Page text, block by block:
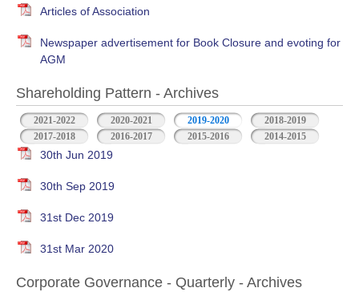
Articles of Association
Newspaper advertisement for Book Closure and evoting for
AGM
Shareholding Pattern - Archives
2021-2022 2020-2021 2019-2020
2018-2019
2017-2018
2016-2017 2015-2016 2014-2015
30th Jun 2019
30th Sep 2019
31st Dec 2019
31st Mar 2020
Corporate Governance - Quarterly - Archives